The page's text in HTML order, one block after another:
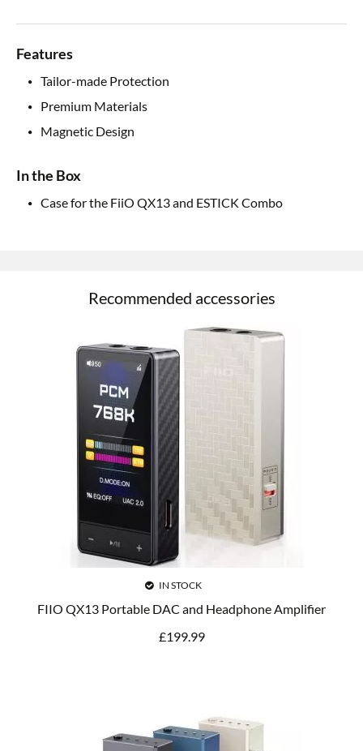
Features
Tailor-made Protection
Premium Materials
Magnetic Design
In the Box
Case for the FiiO QX13 and ESTICK Combo
Recommended accessories
IN STOCK
FIIO QX13 Portable DAC and Headphone Amplifier
£199.99